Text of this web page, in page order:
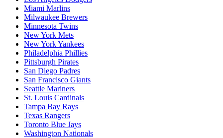
Miami Marlins
Milwaukee Brewers
Minnesota Twins
New York Mets
New York Yankees
Philadelphia Phillies
Pittsburgh Pirates
San Diego Padres
San Francisco Giants
Seattle Mariners
St. Louis Cardinals
Tampa Bay Rays
Texas Rangers
Toronto Blue Jays
Washington Nationals